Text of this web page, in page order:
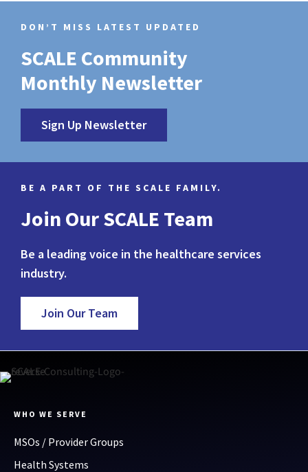
DON’T MISS LATEST UPDATED
SCALE Community
Monthly Newsletter
Sign Up Newsletter
BE A PART OF THE SCALE FAMILY.
Join Our SCALE Team
Be a leading voice in the healthcare services
industry.
Join Our Team
WHO WE SERVE
MSOs / Provider Groups
Health Systems